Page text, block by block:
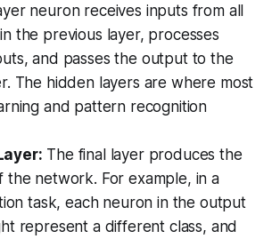
neuron receives inputs from all
the previous layer, processes
and passes the output to the
The hidden layers are where most
and pattern recognition
The final layer produces the
the network. For example, in a
task, each neuron in the output
represent a different class, and